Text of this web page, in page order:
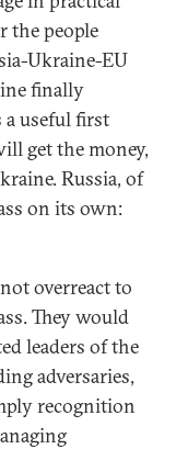
the people
Ukraine-EU
finally
a useful first
get the money,
Russia, of
on its own:
overreact to
They would
leaders of the
adversaries,
recognition